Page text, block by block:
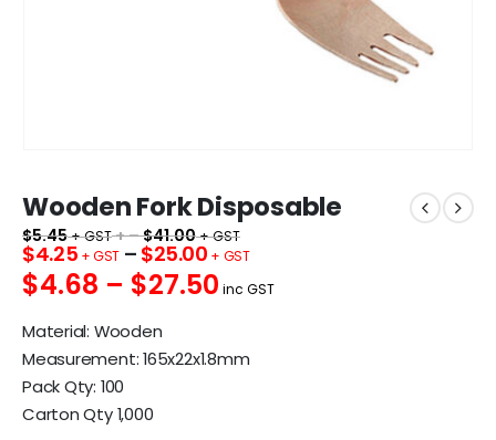
Wooden Fork Disposable
$5.45 + –$41.00
$4.25 – $25.00
$4.68 – $27.50 inc GST
Material: Wooden
Measurement: 165x22x1.8mm
Pack Qty: 100
Carton Qty 1,000